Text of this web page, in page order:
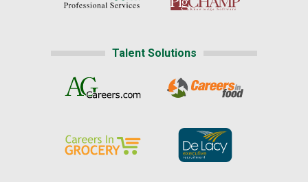
Talent Solutions